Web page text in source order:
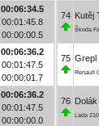
00:06:34.5
00:01:45.8
00:00:00.5
00:06:36.2
00:01:47.5
00:00:01.7
00:06:36.2
00:01:47.5
00:00:00.0
74 Kutěj
Škoda
75 Grepl
Renault
76 Dolák
Lada